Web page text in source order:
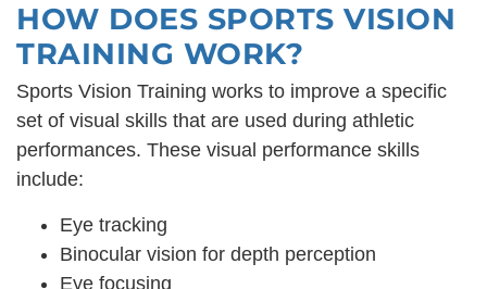
HOW DOES SPORTS VISION
TRAINING WORK?
Sports Vision Training works to improve a specific
set of visual skills that are used during athletic
performances. These visual performance skills
include:
Eye tracking
Binocular vision for depth perception
Eye focusing